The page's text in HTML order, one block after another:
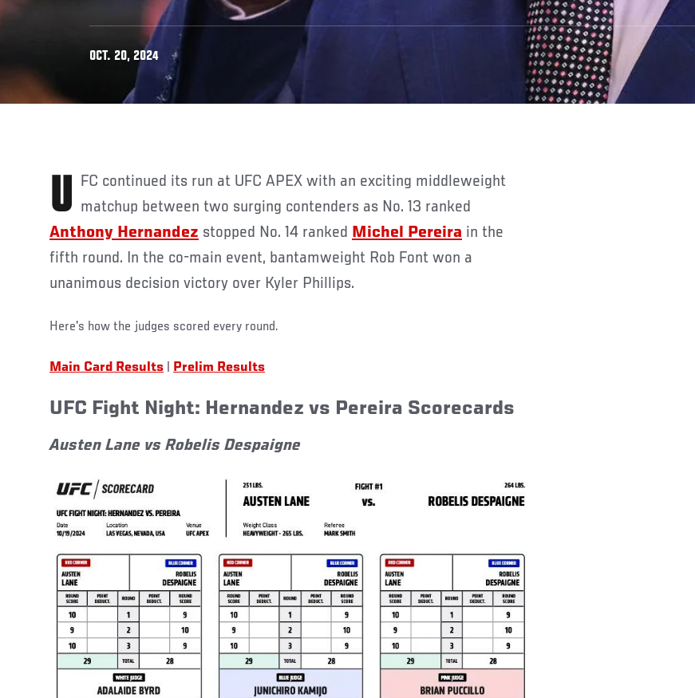
OCT. 20, 2024
UFC continued its run at UFC APEX with an exciting middleweight matchup between two surging contenders as No. 13 ranked
Anthony Hernandez stopped No. 14 ranked Michel Pereira in the
fifth round. In the co-main event, bantamweight Rob Font won a
unanimous decision victory over Kyler Phillips.
Here's how the judges scored every round.
Main Card Results Prelim Results
UFC Fight Night: Hernandez vs Pereira Scorecards
Austen Lane vs Robelis Despaigne